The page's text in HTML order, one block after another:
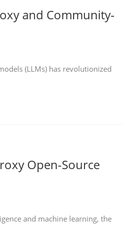
and Community-
(LLMs) has revolutionized
Open-Source
and machine learning, the